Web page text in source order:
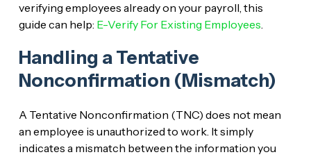
verifying employees already on your payroll, this
guide can help: E-Verify For Existing Employees.
Handling a Tentative
Nonconfirmation (Mismatch)
A Tentative Nonconfirmation (TNC) does not mean
an employee is unauthorized to work. It simply
indicates a mismatch between the information you